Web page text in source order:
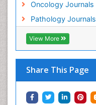
Oncology Journals
Pathology Journals
View More
Share This Page